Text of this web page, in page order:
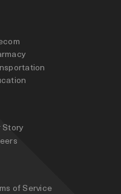
Story
of Service